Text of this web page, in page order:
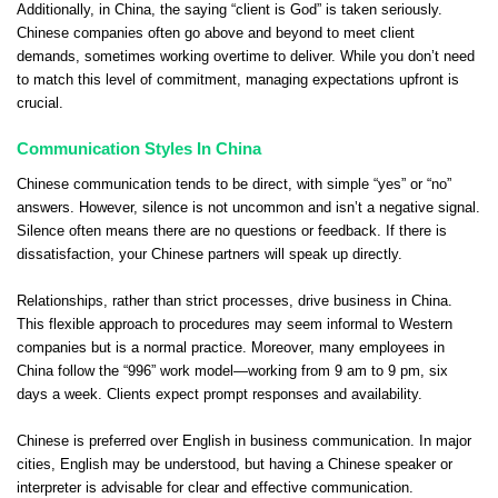
Additionally, in China, the saying “client is God” is taken seriously.
Chinese companies often go above and beyond to meet client
demands, sometimes working overtime to deliver. While you don’t need
to match this level of commitment, managing expectations upfront is
crucial.
Communication Styles In China
Chinese communication tends to be direct, with simple “yes” or “no”
answers. However, silence is not uncommon and isn’t a negative signal.
Silence often means there are no questions or feedback. If there is
dissatisfaction, your Chinese partners will speak up directly.
Relationships, rather than strict processes, drive business in China.
This flexible approach to procedures may seem informal to Western
companies but is a normal practice. Moreover, many employees in
China follow the “996” work model—working from 9 am to 9 pm, six
days a week. Clients expect prompt responses and availability.
Chinese is preferred over English in business communication. In major
cities, English may be understood, but having a Chinese speaker or
interpreter is advisable for clear and effective communication.